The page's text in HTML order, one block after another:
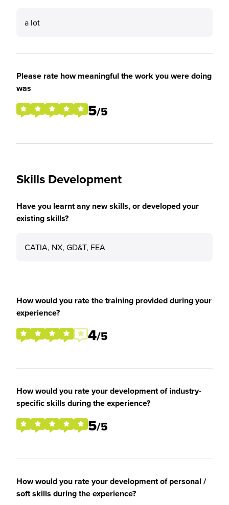
a lot
Please rate how meaningful the work you were doing
was
5/5
Skills Development
Have you learnt any new skills, or developed your
existing skills?
CATIA, NX, GD&T, FEA
How would you rate the training provided during your
experience?
4/5
How would you rate your development of industry-
specific skills during the experience?
5/5
How would you rate your development of personal /
soft skills during the experience?